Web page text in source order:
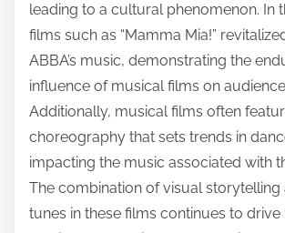
leading to a cultural phenomenon. In
films such as “Mamma Mia!”
ABBA’s music, demonstrating the
influence of musical films on
Additionally, musical films often
choreography that sets trends in
impacting the music associated with
The combination of visual storytelling
tunes in these films continues to